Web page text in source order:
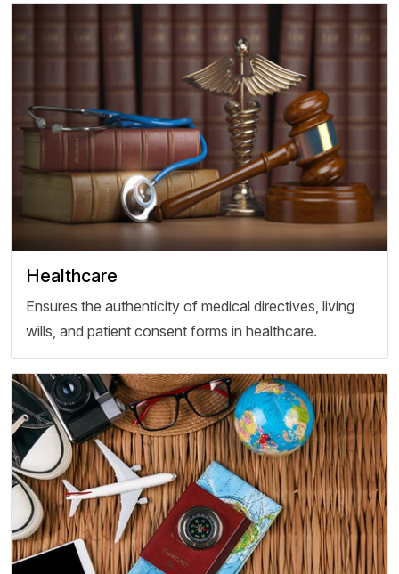
Healthcare
Ensures the authenticity of medical directives, living
wills, and patient consent forms in healthcare.